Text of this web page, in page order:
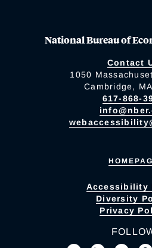
National Bureau of
Contact
1050
Cambridge,
617-868-
Accessibility
Diversity
Privacy